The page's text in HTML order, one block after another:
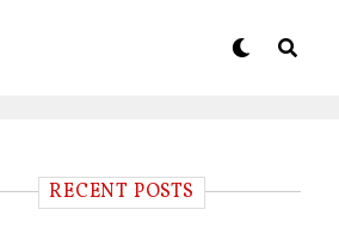
RECENT POSTS